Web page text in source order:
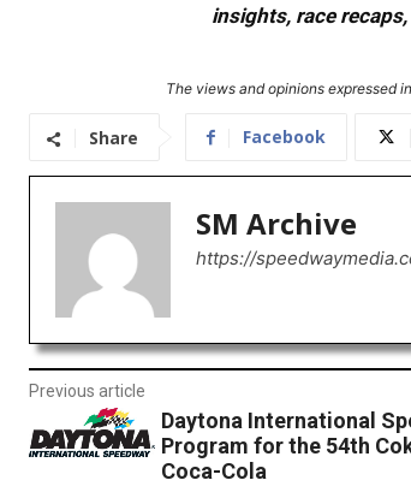
insights, race
The views and opinions expressed
Share Facebook
SM Archive
https://
Previous article
Daytona International
Program for the 54th
Coca-Cola